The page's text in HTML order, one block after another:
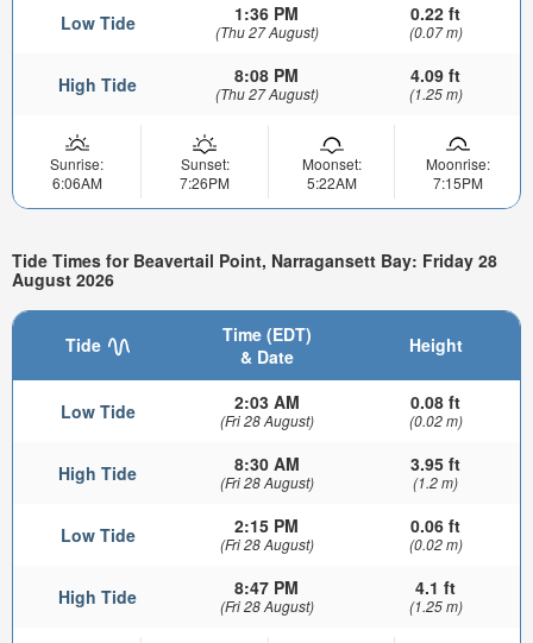
Low Tide 1:36 PM
(Thu 27 August)
0.22 ft
(0.07 m)
High Tide 8:08 PM
(Thu 27 August)
4.09 ft
(1.25 m)
Sunrise:
6:06AM
Sunset:
7:26PM
Moonset:
5:22AM
Moonrise:
7:15PM
Tide Times for Beavertail Point, Narragansett Bay: Friday 28
August 2026
Tide
Time (EDT)
& Date
Height
Low Tide 2:03 AM
(Fri 28 August)
0.08 ft
(0.02 m)
High Tide 8:30 AM
(Fri 28 August)
3.95 ft
(1.2 m)
Low Tide 2:15 PM
(Fri 28 August)
0.06 ft
(0.02 m)
High Tide 8:47 PM
(Fri 28 August)
4.1 ft
(1.25 m)